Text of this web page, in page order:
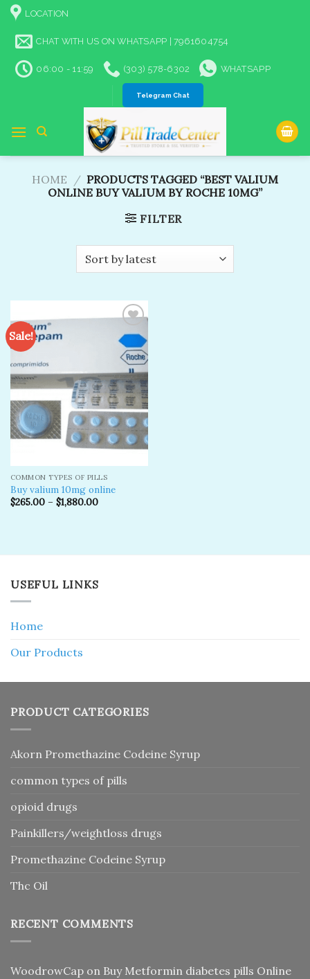
Skip
content
LOCATION
CHAT WITH US ON WHATSAPP | 7961604754
06:00 - 11:59 (303) 578-6302 WHATSAPP
Telegram Chat
HOME / PRODUCTS TAGGED “BEST VALIUM
ONLINE BUY VALIUM BY ROCHE 10MG​”
FILTER
Sale!
Add to
wishlist
COMMON TYPES OF PILLS
Buy valium 10mg online
$265.00– $1,880.00
USEFUL LINKS
Home
Our Products
PRODUCT CATEGORIES
Akorn Promethazine Codeine Syrup
common types of pills
opioid drugs
Painkillers/weightloss drugs
Promethazine Codeine Syrup
Thc Oil
RECENT COMMENTS
WoodrowCap on Buy Metformin diabetes pills Online